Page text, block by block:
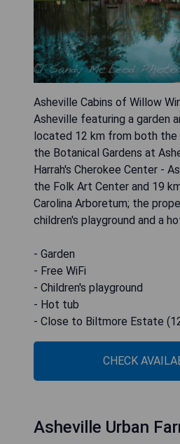
Asheville Cabins of Willow
Asheville featuring a garden
located 12 km from both
the Botanical Gardens at
Harrah's Cherokee Center -
the Folk Art Center and 19
Carolina Arboretum; the
children's playground and a
- Garden
- Free WiFi
- Children's playground
- Hot tub
- Close to Biltmore Estate
CHECK
Asheville Urban